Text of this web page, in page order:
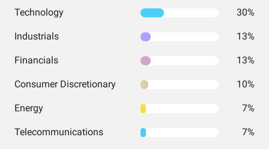
Technology 30%
Industrials 13%
Financials 13%
Consumer Discretionary 10%
Energy 7%
Telecommunications 7%